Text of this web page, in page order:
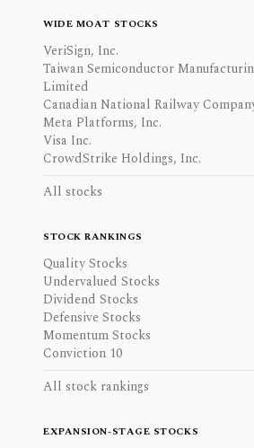
WIDE MOAT STOCKS
VeriSign, Inc.
Taiwan Semiconductor
Limited
Canadian National Railway
Meta Platforms, Inc.
Visa Inc.
CrowdStrike Holdings, Inc.
All stocks
STOCK RANKINGS
Quality Stocks
Undervalued Stocks
Dividend Stocks
Defensive Stocks
Momentum Stocks
Conviction 10
All stock rankings
EXPANSION-STAGE STOCKS